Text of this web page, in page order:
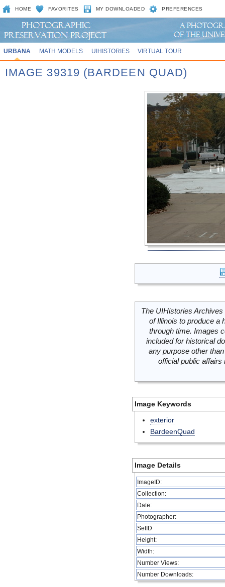
HOME FAVORITES MY DOWNLOADED PREFERENCES
URBANA MATH MODELS UIHISTORIES VIRTUAL TOUR
IMAGE 39319 (BARDEEN QUAD)
The UIHistories
of Illinois to produce a
through time. Images
included for historical
any purpose other
official public
Image Keywords
exterior
BardeenQuad
Image Details
ImageID:
Collection:
Date:
Photographer:
SetID
Height:
Width:
Number Views:
Number Downloads: